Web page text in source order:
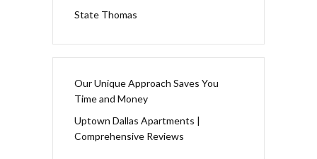
State Thomas
Our Unique Approach Saves You
Time and Money
Uptown Dallas Apartments |
Comprehensive Reviews